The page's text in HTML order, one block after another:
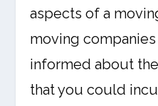
aspects of a
moving
informed about
that you could